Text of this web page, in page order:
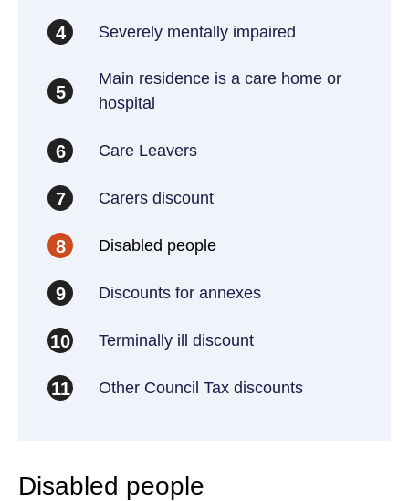
4 Severely mentally impaired
5
Main residence is a care home or
hospital
6 Care Leavers
7 Carers discount
8 Disabled people
9 Discounts for annexes
10 Terminally ill discount
11 Other Council Tax discounts
Disabled people